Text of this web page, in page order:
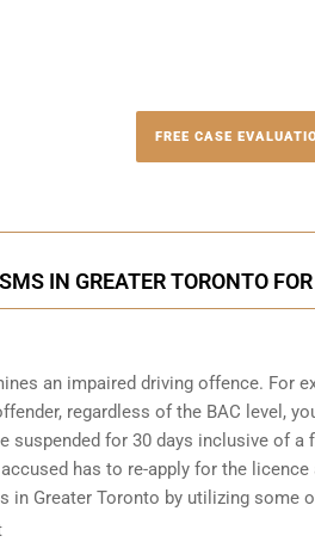
FREE CASE
IN GREATER TORONTO
an impaired driving offence. For
regardless of the BAC level,
for 30 days inclusive of a
has to re-apply for the licence
in Greater Toronto by utilizing some